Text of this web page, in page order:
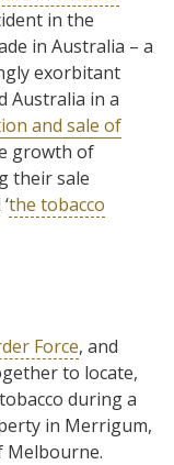
in the
in Australia – a
exorbitant
Australia in a
and sale of
growth of
their sale
the tobacco
Force, and
to locate,
during a
in Merrigum,
Melbourne.